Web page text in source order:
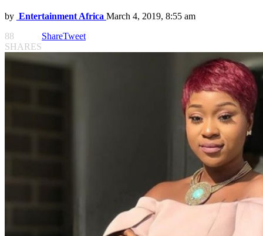
by Entertainment Africa March 4, 2019, 8:55 am
88
SHARES
ShareTweet